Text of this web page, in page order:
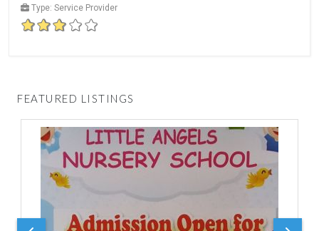
Type: Service Provider
FEATURED LISTINGS